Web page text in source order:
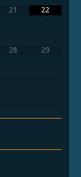
21
22
•
28 29